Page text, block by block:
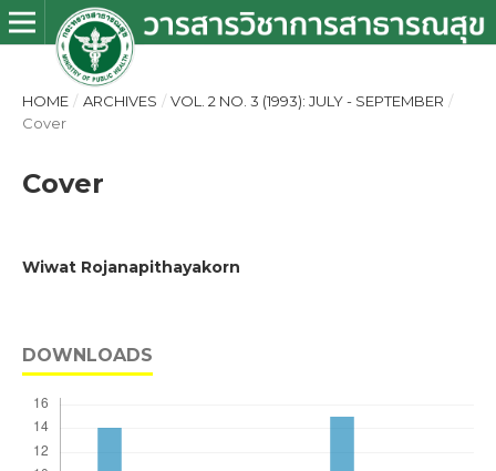
HOME / ARCHIVES / VOL. 2 NO. 3 (1993): JULY - SEPTEMBER /
Cover
Cover
Wiwat Rojanapithayakorn
DOWNLOADS